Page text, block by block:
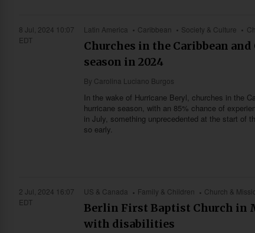
8 Jul, 2024 10:07
EDT
Latin America Caribbean Society & Culture
Churches in the Caribbean
season in 2024
By Carolina Luciano Burgos
In the wake of Hurricane Beryl, churches in the
hurricane season, with an 85% chance of
in July, something unprecedented at the start of
so early.
2 Jul, 2024 16:07
EDT
US & Canada Family & Children Church &
Berlin First Baptist Church in
with disabilities